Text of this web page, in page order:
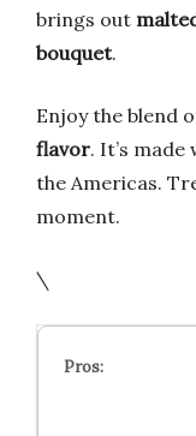
brings out
bouquet.
Enjoy the blend
flavor. It’s
the Americas.
moment.
\